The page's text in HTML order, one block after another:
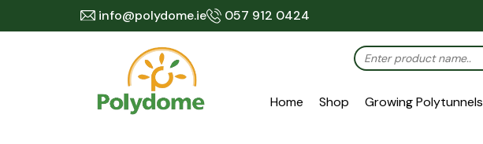
info@polydome.ie 057 912 0424
Home Shop Growing Polytunnels